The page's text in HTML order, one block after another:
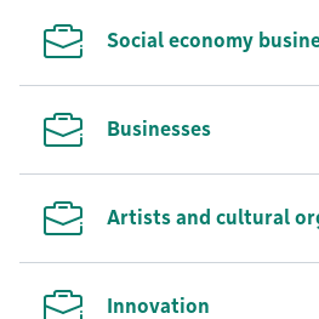
Social economy
Businesses
Artists and cultural
Innovation